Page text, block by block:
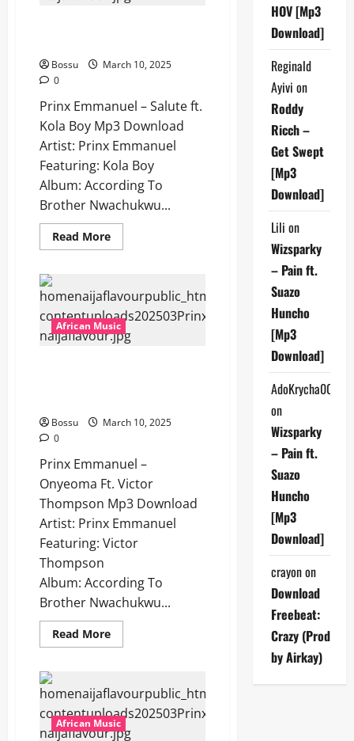
Bossu
March 10, 2025
0
Prinx Emmanuel – Salute ft.
Kola Boy Mp3 Download
Artist: Prinx Emmanuel
Featuring: Kola Boy
Album: According To
Brother Nwachukwu...
Read MoreRead
more
–
Salute
ft.
Kola
Boy
[Mp3
African Music
Bossu
March 10, 2025
0
Prinx Emmanuel –
Onyeoma Ft. Victor
Thompson Mp3 Download
Artist: Prinx Emmanuel
Featuring: Victor
Thompson
Album: According To
Brother Nwachukwu...
Read MoreRead
more
–
Onyeoma
Ft.
Victor
Thompson
African Music
HOV [Mp3
Download]
Reginald
Ayivi on
Roddy
Ricch –
Get Swept
[Mp3
Download]
Lili on
Wizsparky
– Pain ft.
Suazo
Huncho
[Mp3
Download]
AdoKrycha007
on
Wizsparky
– Pain ft.
Suazo
Huncho
[Mp3
Download]
crayonon
Download
Freebeat:
Crazy (Prod
by Airkay)